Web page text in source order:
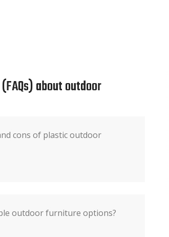
about outdoor
cons of plastic outdoor
outdoor furniture options?